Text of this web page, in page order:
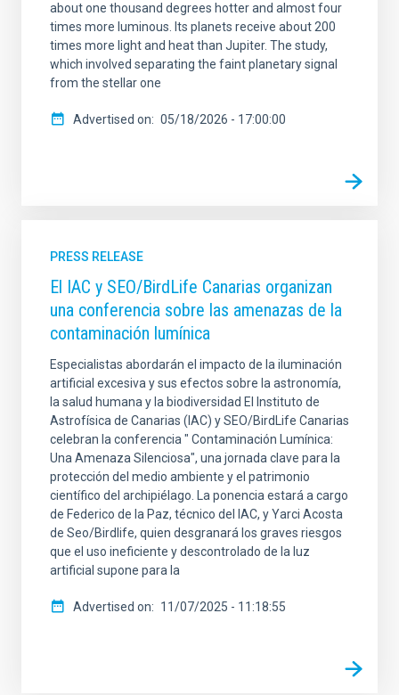
about one thousand degrees hotter and almost four
times more luminous. Its planets receive about 200
times more light and heat than Jupiter. The study,
which involved separating the faint planetary signal
from the stellar one
Advertised on 05/18/2026 - 17:00:00
PRESS RELEASE
El IAC y SEO/BirdLife Canarias organizan
una conferencia sobre las amenazas de la
contaminación lumínica
Especialistas abordarán el impacto de la iluminación
artificial excesiva y sus efectos sobre la astronomía,
la salud humana y la biodiversidad El Instituto de
Astrofísica de Canarias (IAC) y SEO/BirdLife Canarias
celebran la conferencia " Contaminación Lumínica:
Una Amenaza Silenciosa", una jornada clave para la
protección del medio ambiente y el patrimonio
científico del archipiélago. La ponencia estará a cargo
de Federico de la Paz, técnico del IAC, y Yarci Acosta
de Seo/Birdlife, quien desgranará los graves riesgos
que el uso ineficiente y descontrolado de la luz
artificial supone para la
Advertised on 11/07/2025 - 11:18:55